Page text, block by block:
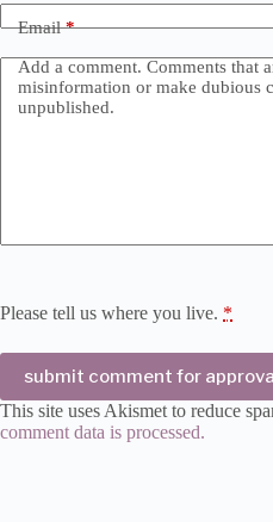
Email*
Add a comment. Comments that
misinformation or make dubious
unpublished.
Please tell us where you live. *
submit comment for
This site uses Akismet to reduce
comment data is processed.